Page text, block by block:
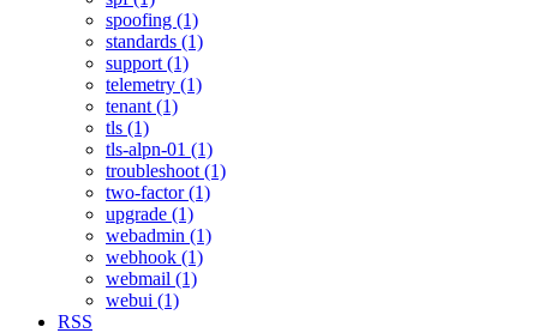
spoofing (1)
standards (1)
support (1)
telemetry (1)
tenant (1)
tls (1)
tls-alpn-01 (1)
troubleshoot (1)
two-factor (1)
upgrade (1)
webadmin (1)
webhook (1)
webmail (1)
webui (1)
RSS